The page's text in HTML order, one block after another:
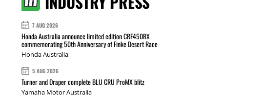
7 AUG 2026
Honda Australia announce limited edition CRF450RX
commemorating 50th Anniversary of Finke Desert Race
Honda Australia
5 AUG 2026
Turner and Draper complete BLU CRU ProMX blitz
Yamaha Motor Australia